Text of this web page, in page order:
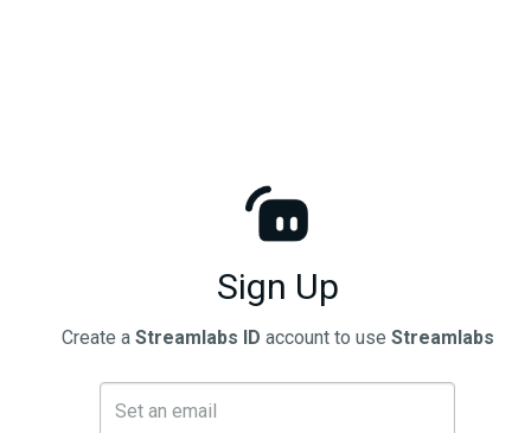
Sign Up
Create a Streamlabs ID account to use Streamlabs